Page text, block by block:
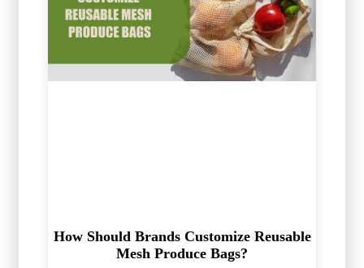
How Should Brands Customize Reusable
Mesh Produce Bags?